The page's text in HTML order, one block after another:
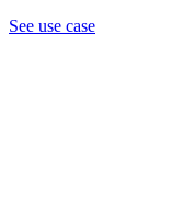
See use case